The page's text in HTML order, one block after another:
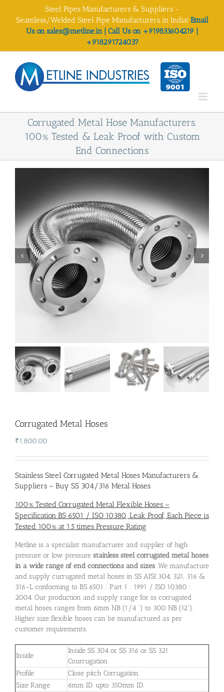
Steel Pipes Manufacturers & Suppliers -
Seamless/Welded Steel Pipe Manufacturers in India! Email
Us on sales@metline.in | Call Us on +919833604219 |
+918291724037
Corrugated Metal Hose Manufacturers.
100% Tested & Leak Proof with Custom
End Connections
Corrugated Metal Hoses
₹1,800.00
Stainless Steel Corrugated Metal Hoses Manufacturers &
Suppliers – Buy SS 304/316 Metal Hoses
100% Tested Corrugated Metal Flexible Hoses –
Specification BS 6501 / ISO 10380, Leak Proof, Each Piece is
Tested 100% at 1.5 times Pressure Rating
Metline is a specialist manufacturer and supplier of high
pressure or low pressure stainless steel corrugated metal hoses
in a wide range of end connections and sizes. We manufacture
and supply currugated metal hoses in SS AISI 304, 321, 316 &
316-L conforming to BS 6501 : Part 1 : 1991 / ISO 10380 :
2004. Our production and supply range for ss corrugated
metal hoses ranges from 6mm NB (1/4 “) to 300 NB (12”).
Higher size flexible hoses can be manufactured as per
customer requirements.
Inside
Inside SS 304 or SS 316 or SS 321
Courrugation
Profile
Close pitch Corrugation.
Size Range
6mm ID. upto 350mm ID.